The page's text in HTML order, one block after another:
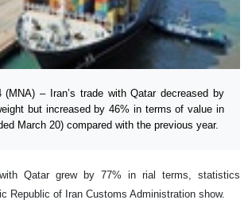
(MNA) – Iran’s trade with Qatar decreased by
but increased by 46% in terms of value in
March 20) compared with the previous year.
Qatar grew by 77% in rial terms, statistics
Republic of Iran Customs Administration show.